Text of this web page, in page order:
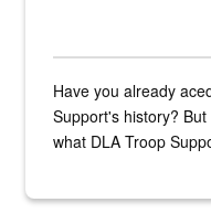
Have you already
Support's history?
what DLA Troop